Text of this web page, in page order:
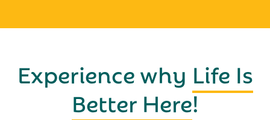
Experience why Life Is
Better Here!